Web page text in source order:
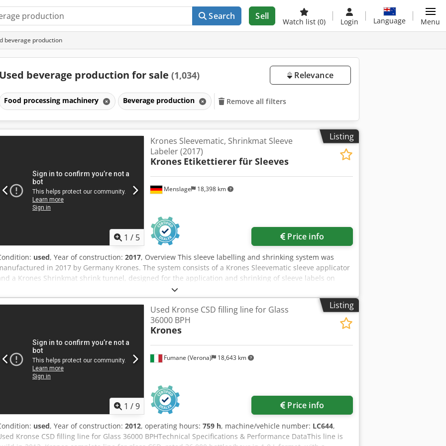
Search Sell
Watch list (0) Login Language Menu
beverage production
Used beverage production for sale (1,034) Relevance
Food processing machinery Beverage production Remove all filters
Listing
1 / 5
Menslage 18,398 km
Krones Sleevematic, Shrinkmat Sleeve
Labeler (2017)
Krones Etikettierer für Sleeves
Price info
used, Year of construction: 2017, Overview This sleeve labelling and shrinking system was
in 2017 by Germany Krones. The system consists of a Krones Sleevematic sleeve applicator
a Krones Shrinkmat shrink tunnel, designed for the application and shrinking of sleeve labels on
bottles and containers of various formats. Djdpfx Ajztan Esbrokr Technical data - Formats: Various bottle
container formats - Application: Sleeve labelling and sleeve shrinking - Configuration: Krones
Sleevematic sleeve applicator + Krones Shrinkmat shrink tunnel - Labelling technology: Sleeve labels
Scope of Delivery - Sleeve applicator | Krones | Sleevematic | 2017 | Sleeve label application machine -
Shrink tunnel | Krones | Shrinkmat | 2017 | Sleeve shrinking system
Listing
1 /9
Fumane (Verona) 18,643 km
Used Kronse CSD filling line for Glass
36000 BPH
Krones
Price info
used, Year of construction: 2012, operating hours: 759 h, machine/vehicle number: LC644,
Kronse CSD filling line for Glass 36000 BPHTechnical Specifications & Performance DataThis line is